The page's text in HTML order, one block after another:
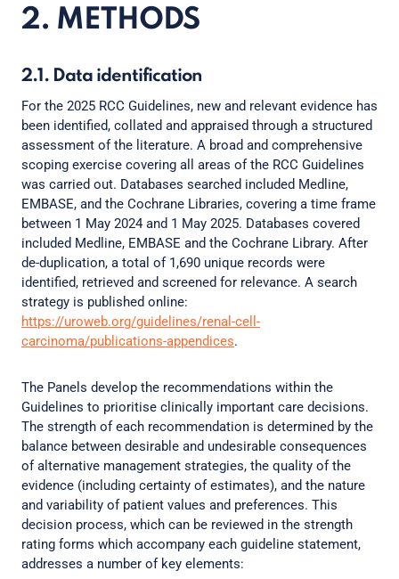
2. METHODS
2.1. Data identification
For the 2025 RCC Guidelines, new and relevant evidence has
been identified, collated and appraised through a structured
assessment of the literature. A broad and comprehensive
scoping exercise covering all areas of the RCC Guidelines
was carried out. Databases searched included Medline,
EMBASE, and the Cochrane Libraries, covering a time frame
between 1 May 2024 and 1 May 2025. Databases covered
included Medline, EMBASE and the Cochrane Library. After
de-duplication, a total of 1,690 unique records were
identified, retrieved and screened for relevance. A search
strategy is published online:
https://uroweb.org/guidelines/renal-cell-
carcinoma/publications-appendices.
The Panels develop the recommendations within the
Guidelines to prioritise clinically important care decisions.
The strength of each recommendation is determined by the
balance between desirable and undesirable consequences
of alternative management strategies, the quality of the
evidence (including certainty of estimates), and the nature
and variability of patient values and preferences. This
decision process, which can be reviewed in the strength
rating forms which accompany each guideline statement,
addresses a number of key elements: